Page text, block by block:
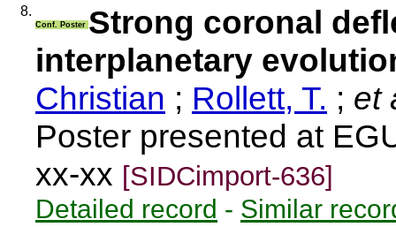
8.
Conf. Poster Strong coronal
interplanetary
Christian ; Rollett, T. ; et
Poster presented at
xx-xx [SIDCimport-636]
Detailed record - Similar